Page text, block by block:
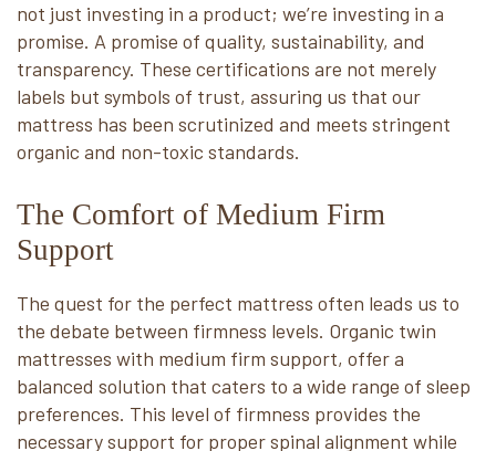
not just investing in a product; we’re investing in a
promise. A promise of quality, sustainability, and
transparency. These certifications are not merely
labels but symbols of trust, assuring us that our
mattress has been scrutinized and meets stringent
organic and non-toxic standards.
The Comfort of Medium Firm
Support
The quest for the perfect mattress often leads us to
the debate between firmness levels. Organic twin
mattresses with medium firm support, offer a
balanced solution that caters to a wide range of sleep
preferences. This level of firmness provides the
necessary support for proper spinal alignment while